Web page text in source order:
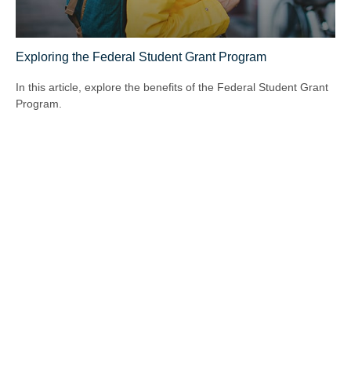
Exploring the Federal Student Grant Program
In this article, explore the benefits of the Federal Student Grant
Program.